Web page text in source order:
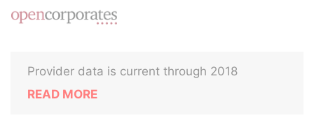
Provider data is current through 2018
READ MORE